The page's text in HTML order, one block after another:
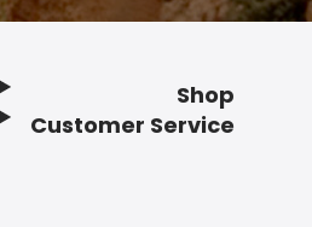
Shop
Customer Service